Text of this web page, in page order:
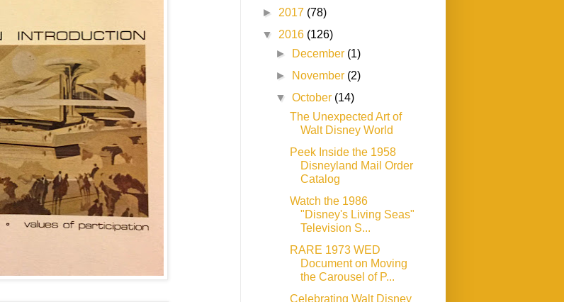
► 2017 (78)
▼ 2016 (126)
►
December (1)
►
November (2)
▼October (14)
The Unexpected Art of
Walt Disney World
Peek Inside the 1958
Disneyland Mail Order
Catalog
Watch the 1986
"Disney's Living Seas"
Television S...
RARE 1973 WED
Document on Moving
the Carousel of P...
Celebrating Walt Disney